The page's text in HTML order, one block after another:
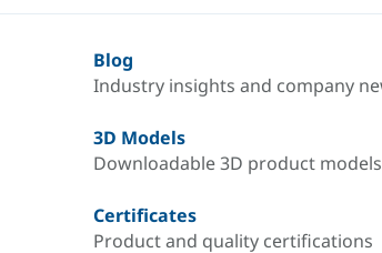
Blog
Industry insights and company
3D Models
Downloadable 3D product models
Certificates
Product and quality certifications